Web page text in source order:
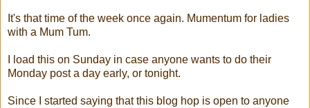
It's that time of the week once again. Mumentum for ladies
with a Mum Tum.
I load this on Sunday in case anyone wants to do their
Monday post a day early, or tonight.
Since I started saying that this blog hop is open to anyone